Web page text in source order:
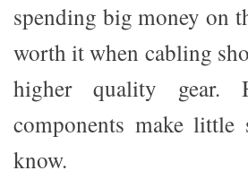
spending big money on
worth it when cabling
higher quality gear.
components make little
know.